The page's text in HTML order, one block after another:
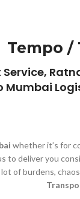
Tempo /
whether it’s for
to deliver you
of burdens,